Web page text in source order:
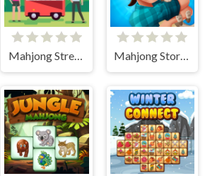
Mahjong Street Cafe Mahjong Story 2